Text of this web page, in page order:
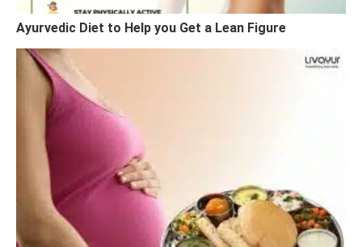
Ayurvedic Diet to Help you Get a Lean Figure